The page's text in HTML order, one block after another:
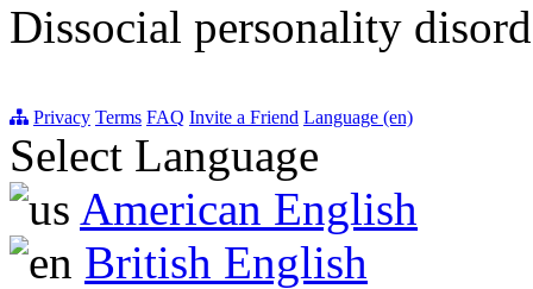
Dissocial personality
Privacy Terms FAQ Invite a Friend Language (en)
Select Language
American English
British English